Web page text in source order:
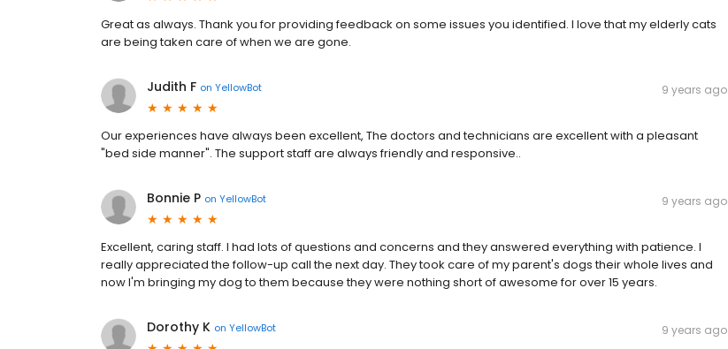
Great as always. Thank you for providing feedback on some issues you identified. I love that my elderly cats
are being taken care of when we are gone.
Judith F on YellowBot 9 years ago
Our experiences have always been excellent, The doctors and technicians are excellent with a pleasant
"bed side manner". The support staff are always friendly and responsive..
Bonnie P on YellowBot 9 years ago
Excellent, caring staff. I had lots of questions and concerns and they answered everything with patience. I
really appreciated the follow-up call the next day. They took care of my parent's dogs their whole lives and
now I'm bringing my dog to them because they were nothing short of awesome for over 15 years.
Dorothy K on YellowBot 9 years ago